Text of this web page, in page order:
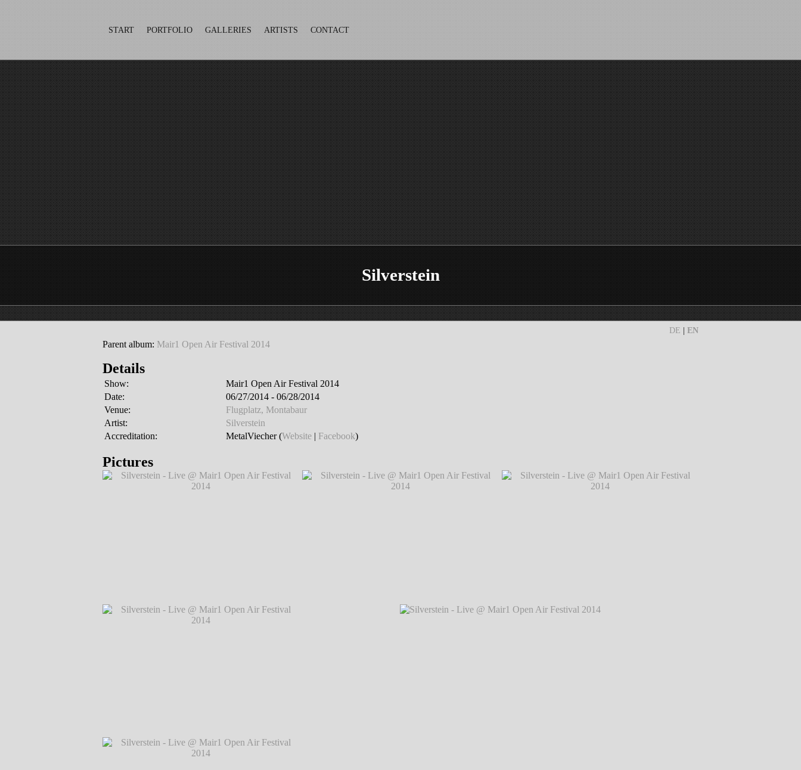
Silverstein
DE | EN
START PORTFOLIO GALLERIES ARTISTS CONTACT
Parent album: Mair1 Open Air Festival 2014
Details
Show:
Mair1 Open Air Festival 2014
Date:
06/27/2014 - 06/28/2014
Venue:
Flugplatz, Montabaur
Artist:
Silverstein
Accreditation:
MetalViecher (Website | Facebook)
Pictures
Silverstein - Live @ Mair1 Open Air Festival 2014
℗ Markus Hillgärtner
Silverstein - Live @ Mair1 Open Air Festival 2014
℗ Markus Hillgärtner
Silverstein - Live @ Mair1 Open Air Festival 2014
Silverstein - Live @ Mair1 Open Air Festival 2014
℗ Markus Hillgärtner